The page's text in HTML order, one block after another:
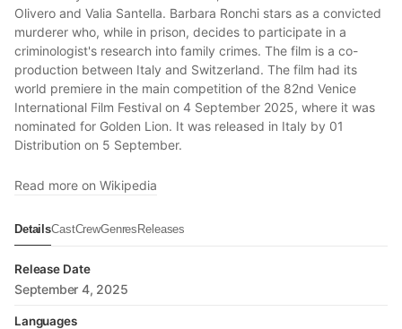
Olivero and Valia Santella. Barbara Ronchi stars as a convicted
murderer who, while in prison, decides to participate in a
criminologist's research into family crimes. The film is a co-
production between Italy and Switzerland. The film had its
world premiere in the main competition of the 82nd Venice
International Film Festival on 4 September 2025, where it was
nominated for Golden Lion. It was released in Italy by 01
Distribution on 5 September.
Read more on Wikipedia
DetailsCastCrewGenres Releases
Release Date
September 4, 2025
Languages